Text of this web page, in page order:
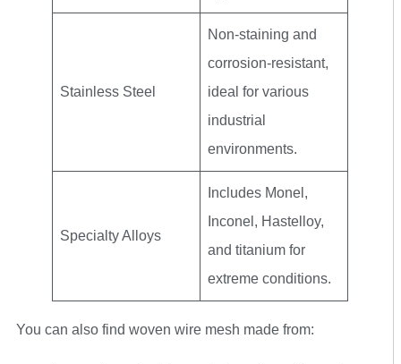
Stainless Steel
Non-staining and
corrosion-resistant,
ideal for various
industrial
environments.
Specialty Alloys
Includes Monel,
Inconel, Hastelloy,
and titanium for
extreme conditions.
You can also find woven wire mesh made from: